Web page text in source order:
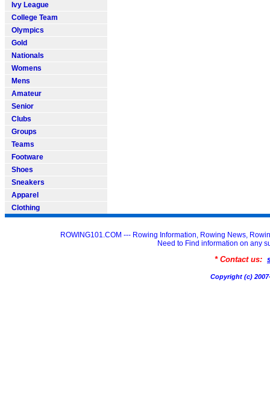
Ivy League
College Team
Olympics
Gold
Nationals
Womens
Mens
Amateur
Senior
Clubs
Groups
Teams
Footware
Shoes
Sneakers
Apparel
Clothing
ROWING101.COM --- Rowing Information, Rowing News,
Need to Find information on any
* Contact us:
Copyright (c)